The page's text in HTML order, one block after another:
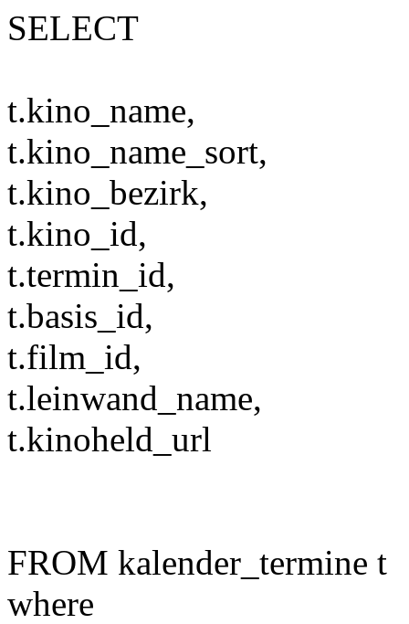
SELECT
t.kino_name,
t.kino_name_sort,
t.kino_bezirk,
t.kino_id,
t.termin_id,
t.basis_id,
t.film_id,
t.leinwand_name,
t.kinoheld_url
FROM kalender_termine t
where